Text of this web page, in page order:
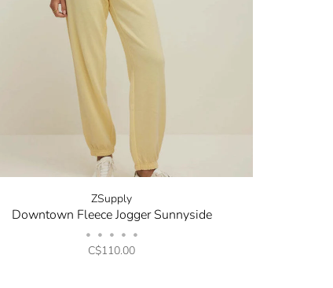
ZSupply
Downtown Fleece Jogger Sunnyside
• • • • •
C$110.00